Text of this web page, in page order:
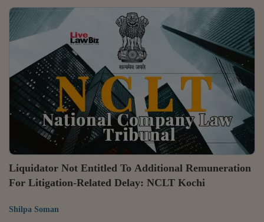
certification of bills, recoveries and retention money. A
Bench of Judicial Member Shammi Khan and Technical
Member Sanjeev Sharma dismissed Conart Engineers
Limited's insolvency petition against Senores
Pharmaceuticals Limited, holding that a dispute
between the parties existed before the demand...
Liquidator Not Entitled To Additional Remuneration
For Litigation-Related Delay: NCLT Kochi
Shilpa Soman